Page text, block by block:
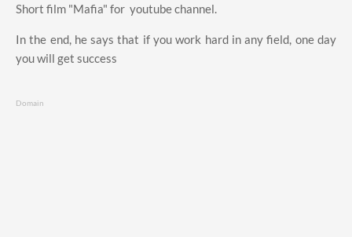
Short film "Mafia" for youtube channel.
In the end, he says that if you work hard in any field, one day
you will get success
Domain